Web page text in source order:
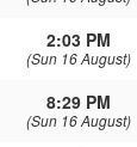
2:03 PM
(Sun 16 August)
8:29 PM
(Sun 16 August)